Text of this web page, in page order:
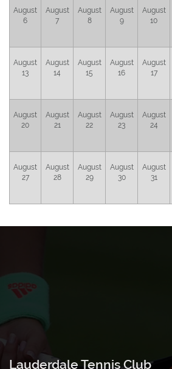
August
6
August
7
August
8
August
9
August
10
August
13
August
14
August
15
August
16
August
17
August
20
August
21
August
22
August
23
August
24
August
27
August
28
August
29
August
30
August
31
Lauderdale Tennis Club